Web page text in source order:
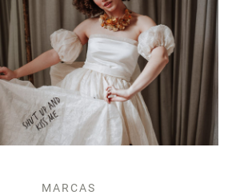
MARCAS